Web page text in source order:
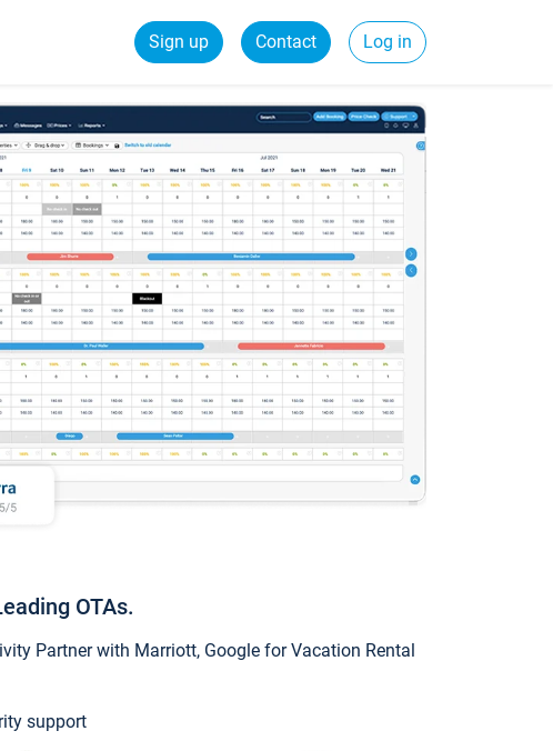
Sign up Contact Log in
OTAs.
Partner with Marriott, Google for Vacation Rental
support